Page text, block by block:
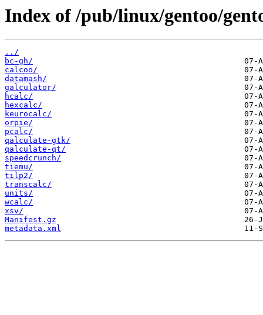
Index of /pub/linux/gentoo/
../
bc-gh/
calcoo/
datamash/
galculator/
hcalc/
hexcalc/
keurocalc/
orpie/
pcalc/
qalculate-gtk/
qalculate-qt/
speedcrunch/
tiemu/
tilp2/
transcalc/
units/
wcalc/
xsv/
Manifest.gz
metadata.xml